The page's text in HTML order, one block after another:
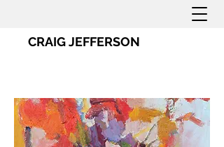
CRAIG JEFFERSON